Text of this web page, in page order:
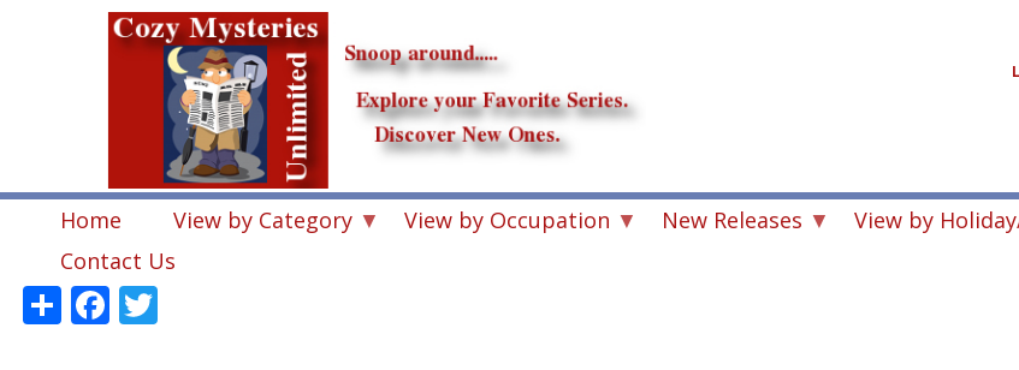
Home View by Category View by Occupation New Releases View by
Contact Us
ShareFacebook